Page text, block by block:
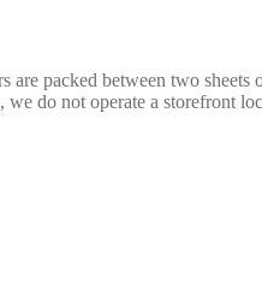
packed between two
we do not operate a storefront